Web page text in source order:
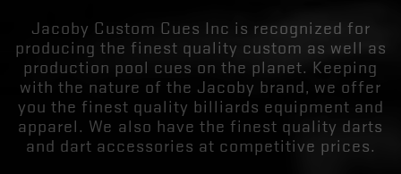
Jacoby Custom Cues Inc is recognized for
producing the finest quality custom as well as
production pool cues on the planet. Keeping
with the nature of the Jacoby brand, we offer
you the finest quality billiards equipment and
apparel. We also have the finest quality darts
and dart accessories at competitive prices.